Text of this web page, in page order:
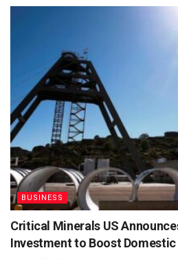
BUSINESS
Critical Minerals US
Investment to Boost Domestic